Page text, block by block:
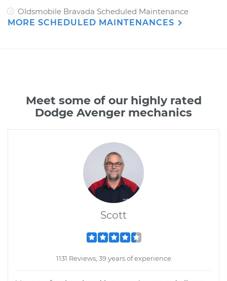
Oldsmobile Bravada Scheduled Maintenance
MORE SCHEDULED MAINTENANCES
Meet some of our highly rated
Dodge Avenger mechanics
Scott
1131 Reviews; 39 years of experience